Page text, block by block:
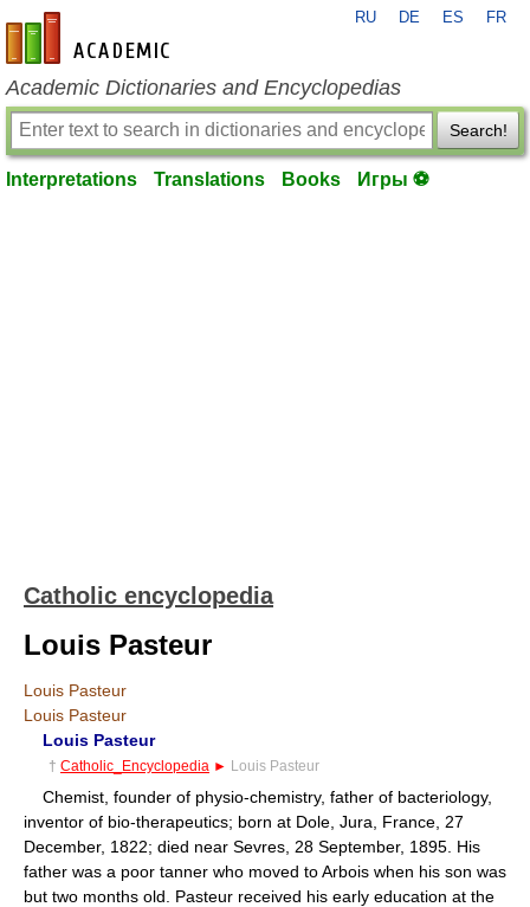
en-academic.com
RU DE ES FR
Academic Dictionaries and Encyclopedias
Search!
Interpretations Translations Books Игры ⚽
Catholic encyclopedia
Louis Pasteur
Louis Pasteur
Louis Pasteur
Louis Pasteur
† Catholic_Encyclopedia ► Louis Pasteur
Chemist, founder of physio-chemistry, father of bacteriology,
inventor of bio-therapeutics; born at Dole, Jura, France, 27
December, 1822; died near Sevres, 28 September, 1895. His
father was a poor tanner who moved to Arbois when his son was
but two months old. Pasteur received his early education at the